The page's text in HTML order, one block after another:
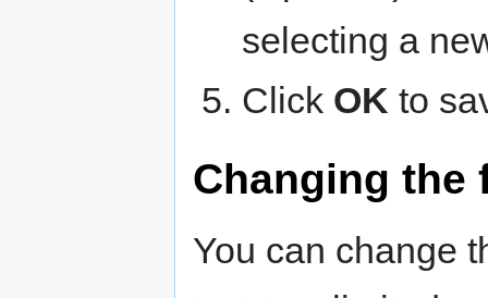
selecting a
Click OK to
Changing the
You can change